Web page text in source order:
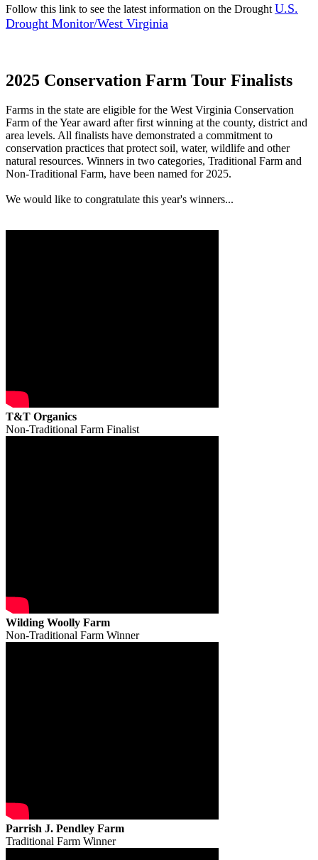
Follow this link to see the latest information on the Drought U.S.
Drought Monitor/West Virginia
2025 Conservation Farm Tour Finalists
Farms in the state are eligible for the West Virginia Conservation
Farm of the Year award after first winning at the county, district and
area levels. All finalists have demonstrated a commitment to
conservation practices that protect soil, water, wildlife and other
natural resources. Winners in two categories, Traditional Farm and
Non-Traditional Farm, have been named for 2025.
We would like to congratulate this year's winners...
T&T Organics
Non-Traditional Farm Finalist
Wilding Woolly Farm
Non-Traditional Farm Winner
Parrish J. Pendley Farm
Traditional Farm Winner